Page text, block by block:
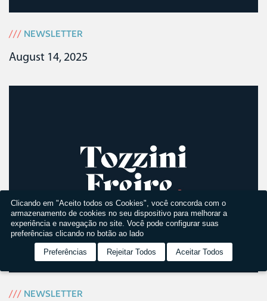
/// NEWSLETTER
August 14, 2025
/// NEWSLETTER
Clicando em "Aceito todos os Cookies", você concorda com o
armazenamento de cookies no seu dispositivo para melhorar a
experiência e navegação no site. Você pode configurar suas
preferências clicando no botão ao lado
Preferências Rejeitar Todos Aceitar Todos